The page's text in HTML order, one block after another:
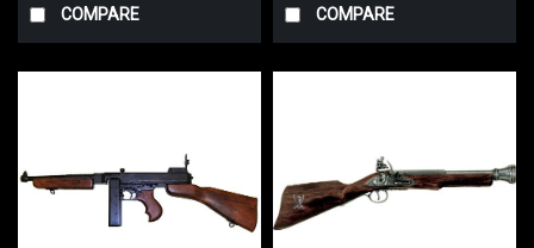
COMPARE COMPARE